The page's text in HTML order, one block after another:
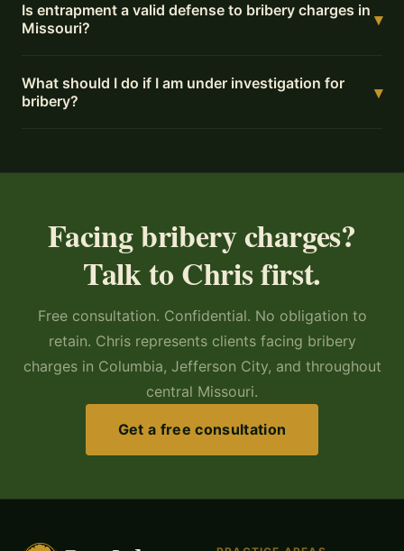
Is entrapment a valid defense to bribery charges in
Missouri?
▾
What should I do if I am under investigation for
bribery?
▾
Facing bribery charges?
Talk to Chris first.
Free consultation. Confidential. No obligation to
retain. Chris represents clients facing bribery
charges in Columbia, Jefferson City, and throughout
central Missouri.
Get a free consultation